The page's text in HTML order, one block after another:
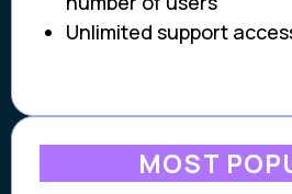
Unlimited support
MOST